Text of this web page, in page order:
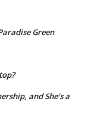
Green
and She’s a